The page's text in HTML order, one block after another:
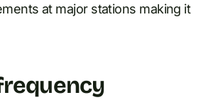
at major stations making it